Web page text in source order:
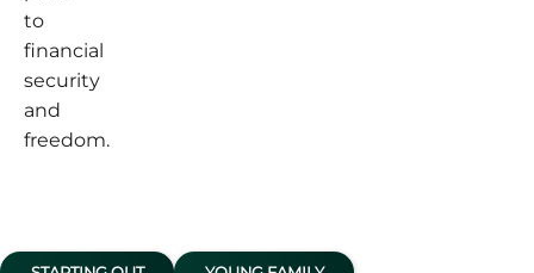
to
financial
security
and
freedom.